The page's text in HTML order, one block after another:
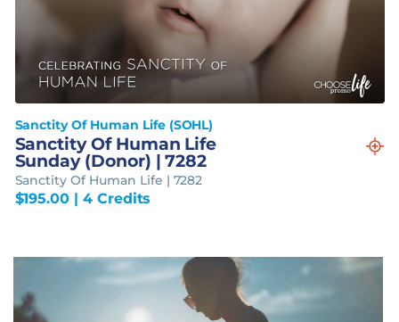
Sanctity Of Human Life (SOHL)
Sanctity Of Human Life
Sunday (Donor) | 7282
Sanctity Of Human Life | 7282
$195.00 | 4 Credits